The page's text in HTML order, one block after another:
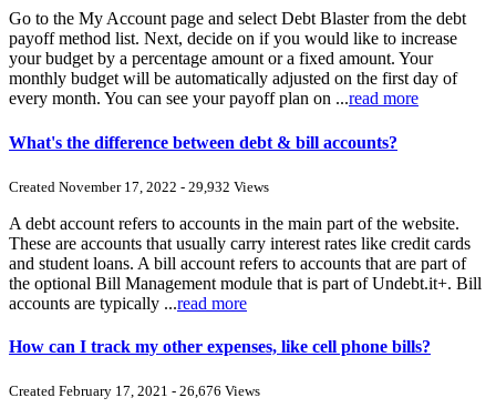
Go to the My Account page and select Debt Blaster from the debt
payoff method list. Next, decide on if you would like to increase
your budget by a percentage amount or a fixed amount. Your
monthly budget will be automatically adjusted on the first day of
every month. You can see your payoff plan on ...read more
What's the difference between debt & bill accounts?
Created November 17, 2022 - 29,932 Views
A debt account refers to accounts in the main part of the website.
These are accounts that usually carry interest rates like credit cards
and student loans. A bill account refers to accounts that are part of
the optional Bill Management module that is part of Undebt.it+. Bill
accounts are typically ...read more
How can I track my other expenses, like cell phone bills?
Created February 17, 2021 - 26,676 Views